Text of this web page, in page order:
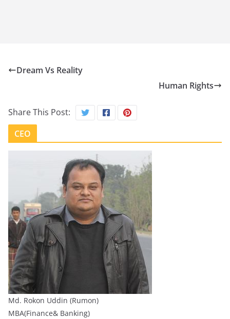
Dream Vs Reality
Human Rights
Share This Post:
CEO
Md. Rokon Uddin (Rumon)
MBA(Finance& Banking)